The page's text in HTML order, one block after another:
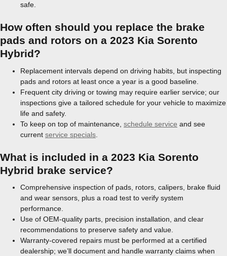
safe.
How often should you replace the brake
pads and rotors on a 2023 Kia Sorento
Hybrid?
Replacement intervals depend on driving habits, but inspecting
pads and rotors at least once a year is a good baseline.
Frequent city driving or towing may require earlier service; our
inspections give a tailored schedule for your vehicle to maximize
life and safety.
To keep on top of maintenance, schedule service and see
current service specials
What is included in a 2023 Kia Sorento
Hybrid brake service?
Comprehensive inspection of pads, rotors, calipers, brake fluid
and wear sensors, plus a road test to verify system
performance.
Use of OEM-quality parts, precision installation, and clear
recommendations to preserve safety and value.
Warranty-covered repairs must be performed at a certified
dealership; we’ll document and handle warranty claims when